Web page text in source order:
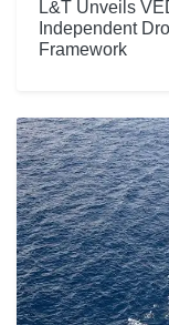
L&T Unveils
Independent
Framework